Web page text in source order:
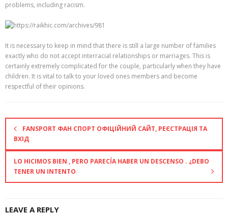
problems, including racism.
It is necessary to keep in mind that there is still a large number of families
exactly who do not accept interracial relationships or marriages. This is
certainly extremely complicated for the couple, particularly when they have
children. It is vital to talk to your loved ones members and become
respectful of their opinions.
FANSPORT ФАН СПОРТ ОФІЦІЙНИЙ САЙТ, РЕЄСТРАЦІЯ ТА
ВХІД
LO HICIMOS BIEN , PERO PARECÍA HABER UN DESCENSO . ¿DEBO
TENER UN INTENTO
LEAVE A REPLY